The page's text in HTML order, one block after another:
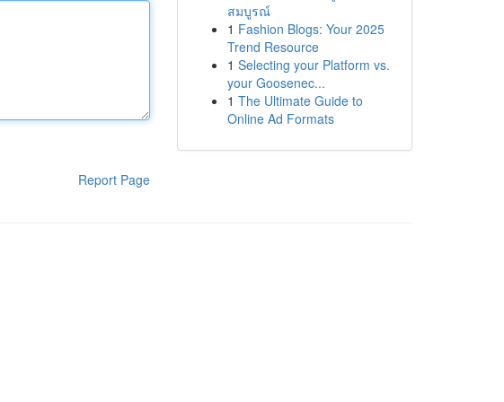
Report Page
สมบูรณ์
1 Fashion Blogs: Your 2025
Trend Resource
1 Selecting your Platform vs.
your Goosenec...
1 The Ultimate Guide to
Online Ad Formats